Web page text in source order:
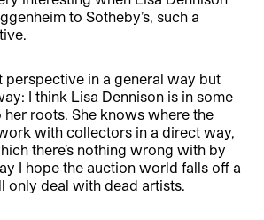
to Sotheby’s, such a
perspective in a general way but
I think Lisa Dennison is in some
roots. She knows where the
with collectors in a direct way,
there’s nothing wrong with by
I hope the auction world falls off a
only deal with dead artists.